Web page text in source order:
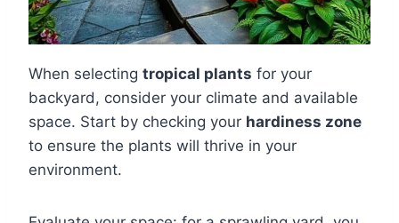
When selecting tropical plants for your
backyard, consider your climate and available
space. Start by checking your hardiness zone
to ensure the plants will thrive in your
environment.